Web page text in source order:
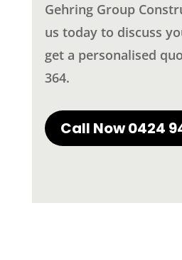
Gehring Group
us today to discuss
get a personalised
364.
Call Now 0424